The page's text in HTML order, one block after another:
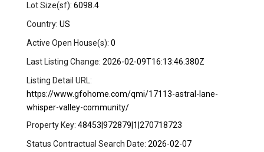
Lot Size(sf): 6098.4
Country: US
Active Open House(s): 0
Last Listing Change: 2026-02-09T16:13:46.380Z
Listing Detail URL:
https://www.gfohome.com/qmi/17113-astral-lane-
whisper-valley-community/
Property Key: 48453|972879|1|270718723
Status Contractual Search Date: 2026-02-07